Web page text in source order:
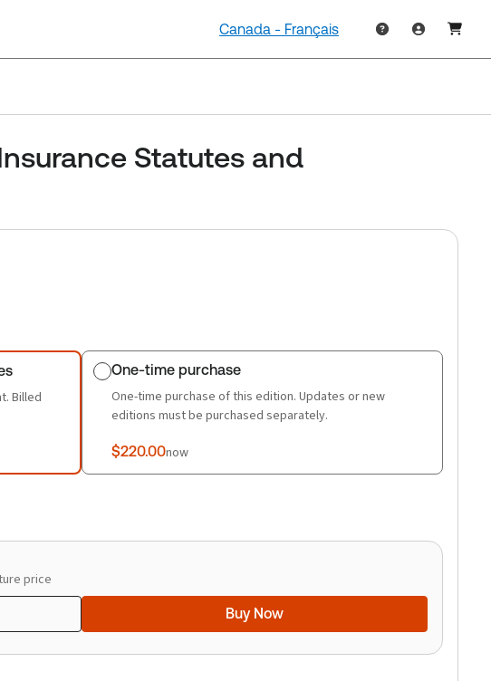
Canada - Français
Statutes and
Billed
One-time purchase
One-time purchase of this edition. Updates or new
editions must be purchased separately.
$220.00now
price
Buy Now